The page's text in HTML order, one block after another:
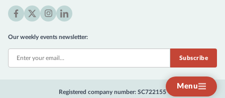
Menu
Our weekly events newsletter:
(formerly
Registered company number: SC722155